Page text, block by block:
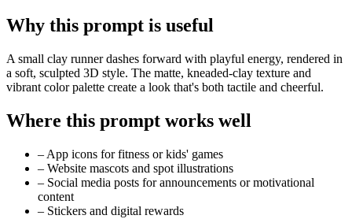
Why this prompt is useful
A small clay runner dashes forward with playful energy, rendered in
a soft, sculpted 3D style. The matte, kneaded-clay texture and
vibrant color palette create a look that's both tactile and cheerful.
Where this prompt works well
– App icons for fitness or kids' games
– Website mascots and spot illustrations
– Social media posts for announcements or motivational
content
– Stickers and digital rewards